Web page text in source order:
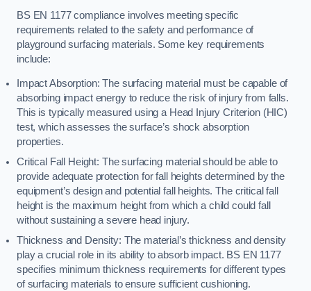
BS EN 1177 compliance involves meeting specific
requirements related to the safety and performance of
playground surfacing materials. Some key requirements
include:
Impact Absorption: The surfacing material must be capable of
absorbing impact energy to reduce the risk of injury from falls.
This is typically measured using a Head Injury Criterion (HIC)
test, which assesses the surface’s shock absorption
properties.
Critical Fall Height: The surfacing material should be able to
provide adequate protection for fall heights determined by the
equipment’s design and potential fall heights. The critical fall
height is the maximum height from which a child could fall
without sustaining a severe head injury.
Thickness and Density: The material’s thickness and density
play a crucial role in its ability to absorb impact. BS EN 1177
specifies minimum thickness requirements for different types
of surfacing materials to ensure sufficient cushioning.